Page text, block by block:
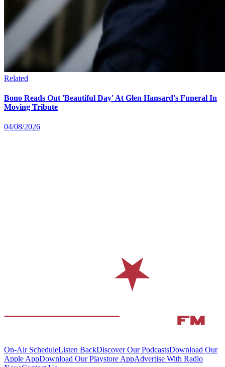
Related
Bono Reads Out 'Beautiful Day' At Glen Hansard's Funeral In
Moving Tribute
04/08/2026
On-Air ScheduleListen BackDiscover Our PodcastsDownload Our
Apple AppDownload Our Playstore AppAdvertise With Radio